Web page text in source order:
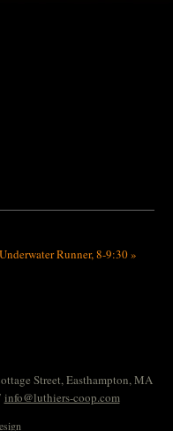
Underwater Runner, 8-9:30»
Street, Easthampton, MA
info@luthiers-coop.com